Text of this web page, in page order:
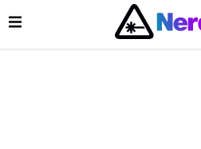
Main Navigation
Open Menu
Menu